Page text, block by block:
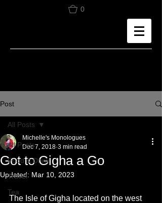
0
Post
All Posts
Food & Drink
Travel
Tea
All Posts
Got to Gigha a Go
Michelle's Monologues
Dec 7, 2018 3 min read
Updated: Mar 10, 2023
The Isle of Gigha located on the west